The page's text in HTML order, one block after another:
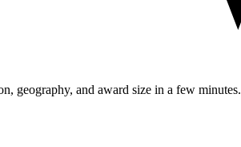
geography, and award size in a few minutes.